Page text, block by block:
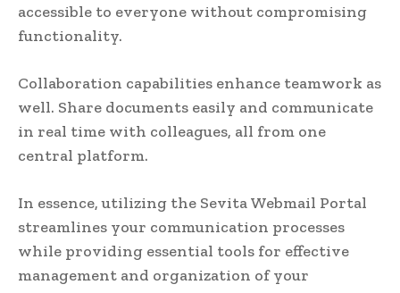
accessible to everyone without compromising
functionality.
Collaboration capabilities enhance teamwork as
well. Share documents easily and communicate
in real time with colleagues, all from one
central platform.
In essence, utilizing the Sevita Webmail Portal
streamlines your communication processes
while providing essential tools for effective
management and organization of your